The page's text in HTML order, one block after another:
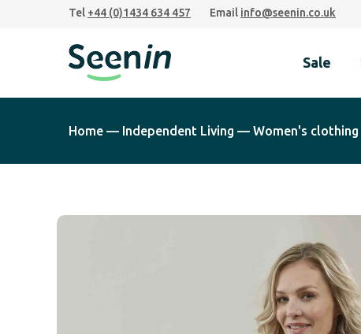
Tel +44 (0)1434 634 457 Email info@seenin.co.uk
Sale
Home — Independent Living — Women's clothing